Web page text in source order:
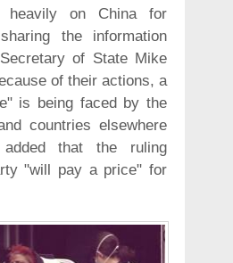
heavily on China for
the information
of State Mike
of their actions, a
is being faced by the
countries elsewhere
that the ruling
"will pay a price" for